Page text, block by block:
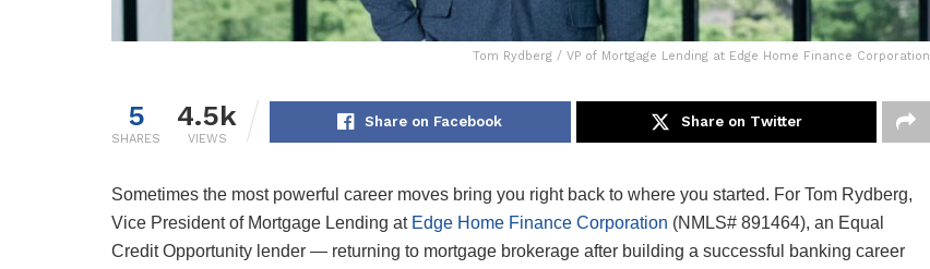
Tom Rydberg / VP of Mortgage Lending at Edge Home Finance Corporation
5
SHARES
4.5k
VIEWS
Share on Facebook Share on Twitter
Sometimes the most powerful career moves bring you right back to where you started. For Tom Rydberg,
Vice President of Mortgage Lending at Edge Home Finance Corporation (NMLS# 891464), an Equal
Credit Opportunity lender — returning to mortgage brokerage after building a successful banking career